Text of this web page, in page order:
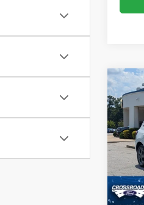
2024
Line
VIN:
Model:
Retail
Dealer
Admin